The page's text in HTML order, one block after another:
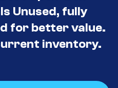
Unused, fully
for better value.
inventory.